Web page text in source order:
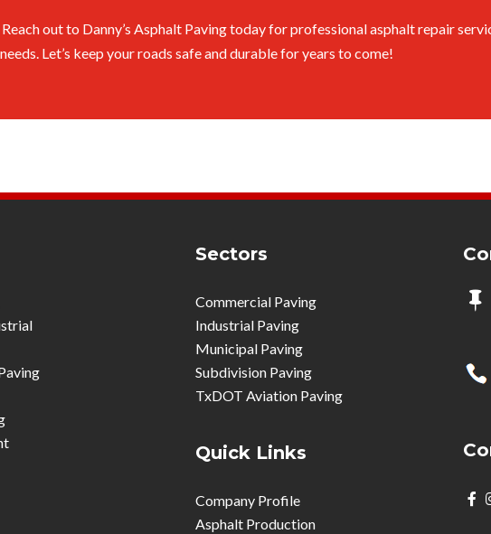
out to Danny’s Asphalt Paving today for professional asphalt repair
Let’s keep your roads safe and durable for years to come!
Sectors
Commercial Paving
Industrial Paving
Municipal Paving
Subdivision Paving
TxDOT Aviation Paving
Quick Links
Company Profile
Asphalt Production
